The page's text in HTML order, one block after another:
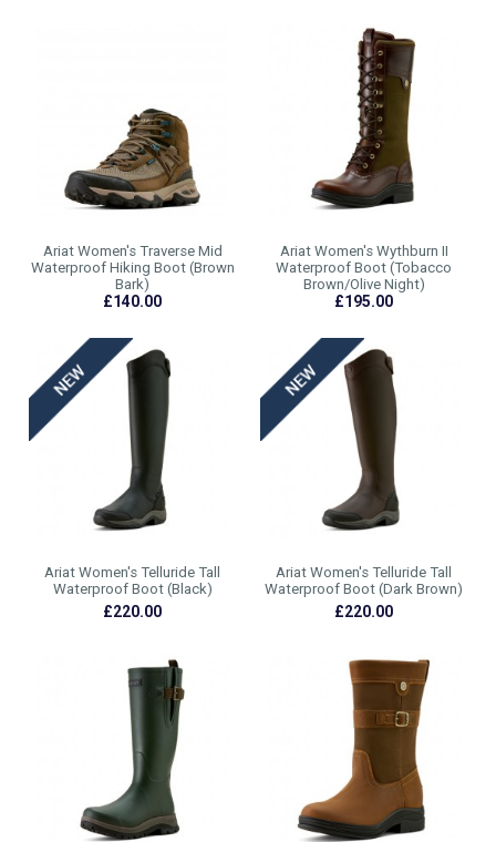
Ariat Women's Traverse Mid
Waterproof Hiking Boot (Brown
Bark)
£140.00
Ariat Women's Wythburn II
Waterproof Boot (Tobacco
Brown/Olive Night)
£195.00
Ariat Women's Telluride Tall
Waterproof Boot (Black)
£220.00
Ariat Women's Telluride Tall
Waterproof Boot (Dark Brown)
£220.00